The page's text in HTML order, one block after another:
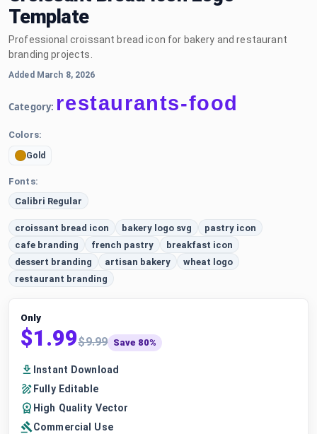
Template
Professional croissant bread icon for bakery and restaurant
branding projects.
Added March 8, 2026
Category: restaurants-food
Colors:
Gold
Fonts:
Calibri Regular
croissant bread icon bakery logo svg
pastry icon
cafe branding
french pastry
breakfast icon
dessert branding
artisan bakery
wheat logo
restaurant branding
Only
$1.99$9.99 Save 80%
Instant Download
Fully Editable
High Quality Vector
Commercial Use